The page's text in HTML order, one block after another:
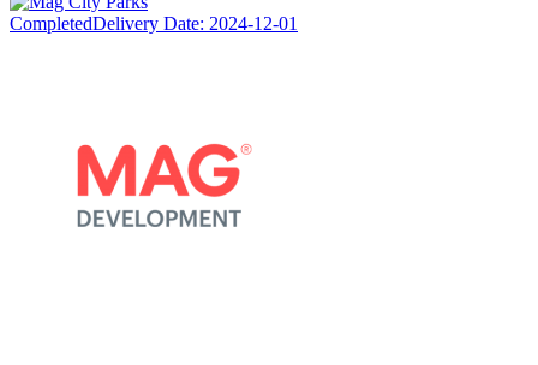
CompletedDelivery Date: 2024-12-01